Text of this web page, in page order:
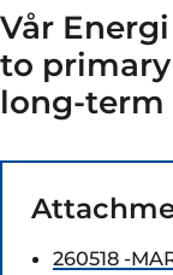
Vår
to
long-term
260518 -